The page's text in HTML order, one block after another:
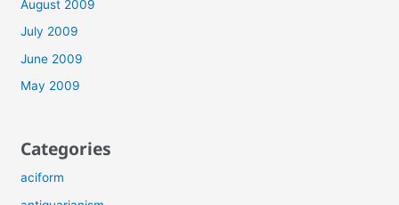
August 2009
July 2009
June 2009
May 2009
Categories
aciform